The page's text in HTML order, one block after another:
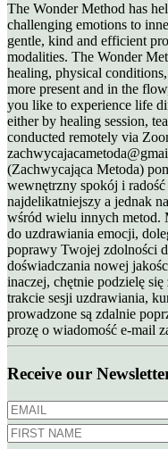
The Wonder Method has
challenging emotions to
gentle, kind and efficient
modalities. The Wonder
healing, physical
more present and in the
you like to experience life
either by healing session,
conducted remotely via
(Zachwycająca Metoda)
wewnętrzny spokój i radość
najdelikatniejszy a jednak
wśród wielu innych metod.
do uzdrawiania emocji,
poprawy Twojej zdolności
doświadczania nowej
inaczej, chętnie podzielę
trakcie sesji uzdrawiania,
prowadzone są zdalnie
prozę o wiadomość e-mail
Receive our